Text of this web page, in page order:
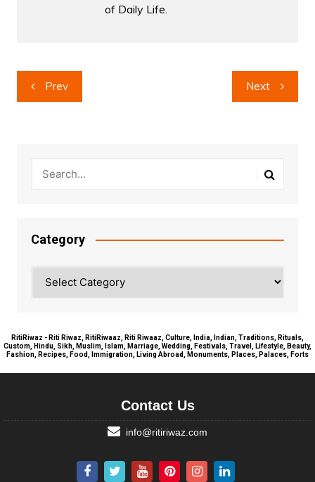
of Daily Life.
Post
navigation
Prev Next
Category
RitiRiwaz - Riti Riwaz, RitiRiwaaz, Riti Riwaaz, Culture, India, Indian, Traditions, Rituals,
Custom, Hindu, Sikh, Muslim, Islam, Marriage, Wedding, Festivals, Travel, Lifestyle, Beauty,
Fashion, Recipes, Food, Immigration, Living Abroad, Monuments, Places, Palaces, Forts
Contact Us
info@ritiriwaz.com